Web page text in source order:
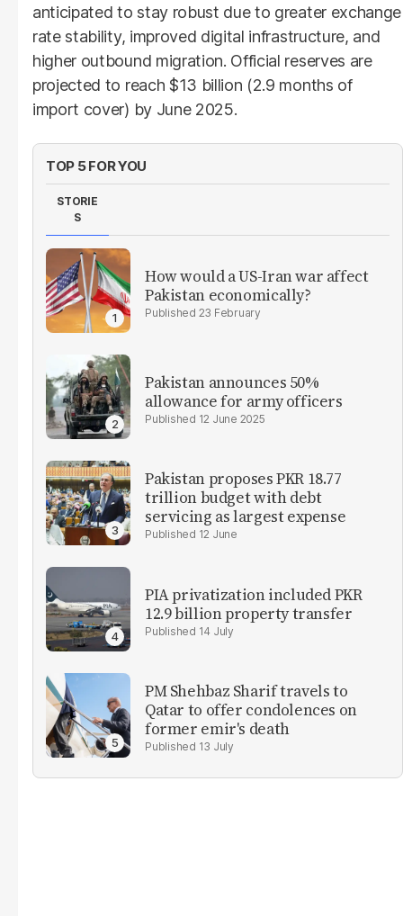
anticipated to stay robust due to greater exchange
rate stability, improved digital infrastructure, and
higher outbound migration. Official reserves are
projected to reach $13 billion (2.9 months of
import cover) by June 2025.
TOP 5 FOR YOU
STORIE
S
How would a US-Iran war affect
Pakistan economically?
23 February
Pakistan announces 50%
allowance for army officers
12 June 2025
Pakistan proposes PKR 18.77
trillion budget with debt
servicing as largest expense
12 June
PIA privatization included PKR
12.9 billion property transfer
14 July
PM Shehbaz Sharif travels to
Qatar to offer condolences on
former emir's death
13 July